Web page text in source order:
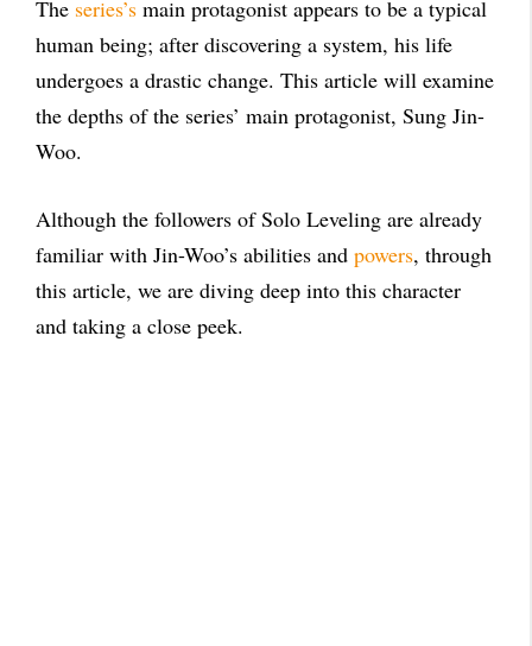
The series’s main protagonist appears to be a typical
human being; after discovering a system, his life
undergoes a drastic change. This article will examine
the depths of the series’ main protagonist, Sung Jin-
Woo.
Although the followers of Solo Leveling are already
familiar with Jin-Woo’s abilities and powers, through
this article, we are diving deep into this character
and taking a close peek.